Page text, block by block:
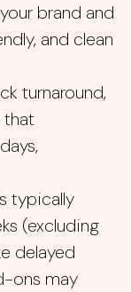
brand and
and clean
turnaround,
that
typically
(excluding
delayed
ons may